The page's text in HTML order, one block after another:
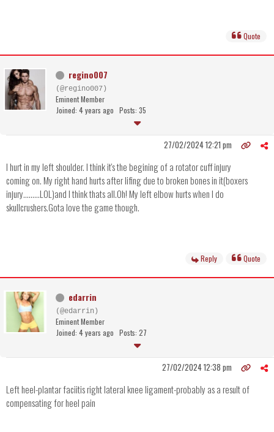
Quote
regino007
(@regino007)
Eminent Member
Joined: 4 years ago Posts: 35
27/02/2024 12:21 pm
I hurt in my left shoulder. I think it's the begining of a rotator cuff injury
coming on. My right hand hurts after lifing due to broken bones in it(boxers
injury.........LOL)and I think thats all.Oh! My left elbow hurts when I do
skullcrushers.Gota love the game though.
Reply Quote
edarrin
(@edarrin)
Eminent Member
Joined: 4 years ago Posts: 27
27/02/2024 12:38 pm
Left heel-plantar faciitis right lateral knee ligament-probably as a result of
compensating for heel pain